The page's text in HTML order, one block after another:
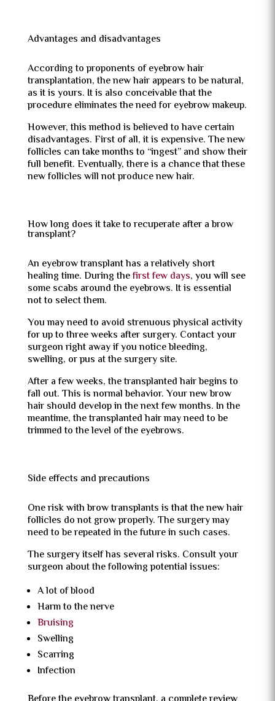
Advantages and disadvantages
According to proponents of eyebrow hair
transplantation, the new hair appears to be natural,
as it is yours. It is also conceivable that the
procedure eliminates the need for eyebrow makeup.
However, this method is believed to have certain
disadvantages. First of all, it is expensive. The new
follicles can take months to “ingest” and show their
full benefit. Eventually, there is a chance that these
new follicles will not produce new hair.
How long does it take to recuperate after a brow
transplant?
An eyebrow transplant has a relatively short
healing time. During thefirst few days, you will see
some scabs around the eyebrows. It is essential
not to select them.
You may need to avoid strenuous physical activity
for up to three weeks after surgery. Contact your
surgeon right away if you notice bleeding,
swelling, or pus at the surgery site.
After a few weeks, the transplanted hair begins to
fall out. This is normal behavior. Your new brow
hair should develop in the next few months. In the
meantime, the transplanted hair may need to be
trimmed to the level of the eyebrows.
Side effects and precautions
One risk with brow transplants is that the new hair
follicles do not grow properly. The surgery may
need to be repeated in the future in such cases.
The surgery itself has several risks. Consult your
surgeon about the following potential issues:
A lot of blood
Harm to the nerve
Bruising
Swelling
Scarring
Infection